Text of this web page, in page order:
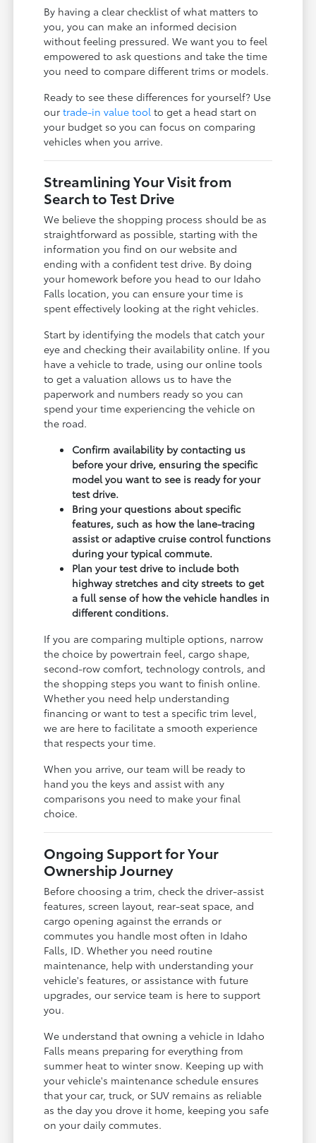
By having a clear checklist of what matters to
you, you can make an informed decision
without feeling pressured. We want you to feel
empowered to ask questions and take the time
you need to compare different trims or models.
Ready to see these differences for yourself? Use
ourtrade-in value tool to get a head start on
your budget so you can focus on comparing
vehicles when you arrive.
Streamlining Your Visit from
Search to Test Drive
We believe the shopping process should be as
straightforward as possible, starting with the
information you find on our website and
ending with a confident test drive. By doing
your homework before you head to our Idaho
Falls location, you can ensure your time is
spent effectively looking at the right vehicles.
Start by identifying the models that catch your
eye and checking their availability online. If you
have a vehicle to trade, using our online tools
to get a valuation allows us to have the
paperwork and numbers ready so you can
spend your time experiencing the vehicle on
the road.
Confirm availability by contacting us
before your drive, ensuring the specific
model you want to see is ready for your
test drive.
Bring your questions about specific
features, such as how the lane-tracing
assist or adaptive cruise control functions
during your typical commute.
Plan your test drive to include both
highway stretches and city streets to get
a full sense of how the vehicle handles in
different conditions.
If you are comparing multiple options, narrow
the choice by powertrain feel, cargo shape,
second-row comfort, technology controls, and
the shopping steps you want to finish online.
Whether you need help understanding
financing or want to test a specific trim level,
we are here to facilitate a smooth experience
that respects your time.
When you arrive, our team will be ready to
hand you the keys and assist with any
comparisons you need to make your final
choice.
Ongoing Support for Your
Ownership Journey
Before choosing a trim, check the driver-assist
features, screen layout, rear-seat space, and
cargo opening against the errands or
commutes you handle most often in Idaho
Falls, ID. Whether you need routine
maintenance, help with understanding your
vehicle's features, or assistance with future
upgrades, our service team is here to support
you.
We understand that owning a vehicle in Idaho
Falls means preparing for everything from
summer heat to winter snow. Keeping up with
your vehicle's maintenance schedule ensures
that your car, truck, or SUV remains as reliable
as the day you drove it home, keeping you safe
on your daily commutes.